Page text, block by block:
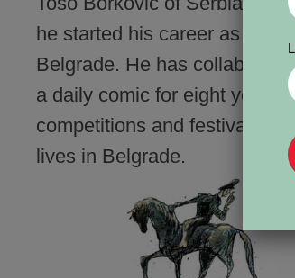
he started his career as full-
Belgrade. He has
a daily comic for eight years
competitions and festivals in
lives in Belgrade.